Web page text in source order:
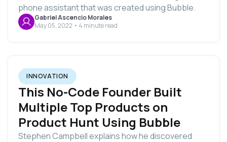
phone assistant that was created using Bubble.
Gabriel Ascencio Morales
May 05, 2022 • 4 minute read
INNOVATION
This No-Code Founder Built
Multiple Top Products on
Product Hunt Using Bubble
Stephen Campbell explains how he discovered